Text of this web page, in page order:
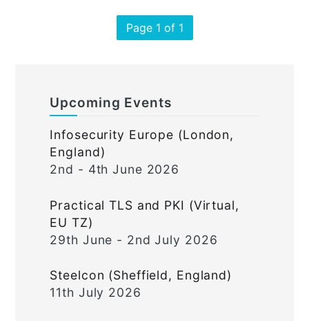
Page 1 of 1
Upcoming Events
Infosecurity Europe (London,
England)
2nd - 4th June 2026
Practical TLS and PKI (Virtual,
EU TZ)
29th June - 2nd July 2026
Steelcon (Sheffield, England)
11th July 2026